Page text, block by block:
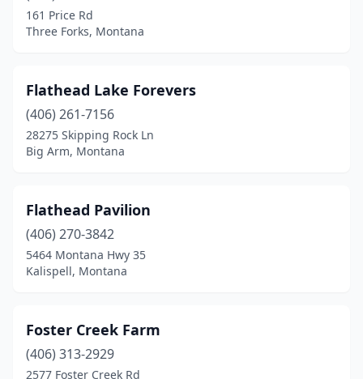
161 Price Rd
Three Forks, Montana
Flathead Lake Forevers
(406) 261-7156
28275 Skipping Rock Ln
Big Arm, Montana
Flathead Pavilion
(406) 270-3842
5464 Montana Hwy 35
Kalispell, Montana
Foster Creek Farm
(406) 313-2929
2577 Foster Creek Rd